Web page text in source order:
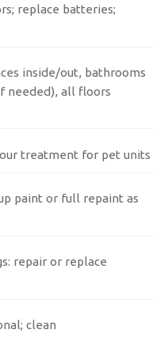
replace batteries;
inside/out, bathrooms
needed), all floors
treatment for pet units
paint or full repaint as
repair or replace
clean